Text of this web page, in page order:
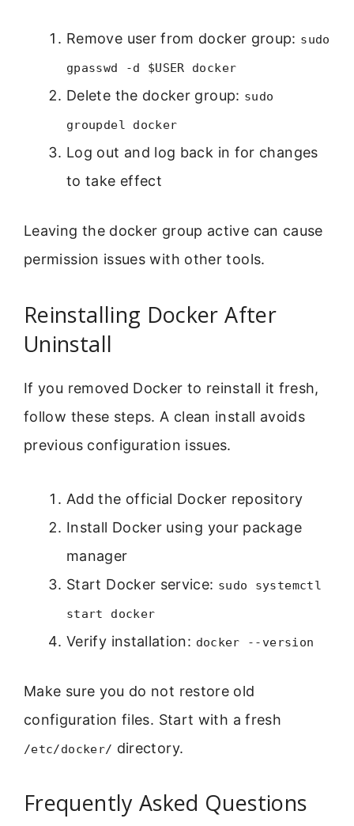
Remove user from docker group: sudo
gpasswd -d $USER docker
Delete the docker group: sudo
groupdel docker
Log out and log back in for changes
to take effect
Leaving the docker group active can cause
permission issues with other tools.
Reinstalling Docker After
Uninstall
If you removed Docker to reinstall it fresh,
follow these steps. A clean install avoids
previous configuration issues.
Add the official Docker repository
Install Docker using your package
manager
Start Docker service: sudo systemctl
start docker
Verify installation: docker --version
Make sure you do not restore old
configuration files. Start with a fresh
/etc/docker/ directory.
Frequently Asked Questions